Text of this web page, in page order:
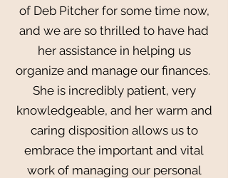
of Deb Pitcher for some time now,
and we are so thrilled to have had
her assistance in helping us
organize and manage our finances.
She is incredibly patient, very
knowledgeable, and her warm and
caring disposition allows us to
embrace the important and vital
work of managing our personal